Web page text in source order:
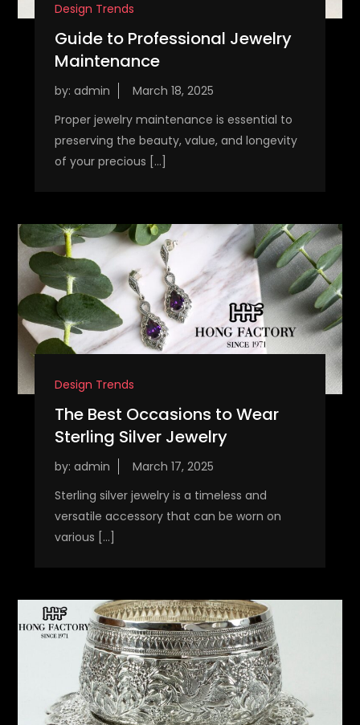
Design Trends
Guide to Professional Jewelry
Maintenance
by: admin
Proper jewelry maintenance is essential to
preserving the beauty, value, and longevity
of your precious […]
Design Trends
The Best Occasions to Wear
Sterling Silver Jewelry
by: admin
Sterling silver jewelry is a timeless and
versatile accessory that can be worn on
various […]